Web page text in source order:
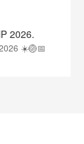
2026.
☀️🏐📅